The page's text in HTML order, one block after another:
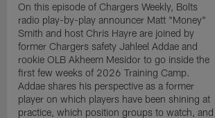
On this episode of Chargers Weekly, Bolts
radio play-by-play announcer Matt "Money"
Smith and host Chris Hayre are joined by
former Chargers safety Jahleel Addae and
rookie OLB Akheem Mesidor to go inside the
first few weeks of 2026 Training Camp.
Addae shares his perspective as a former
player on which players have been shining at
practice, which position groups to watch, and